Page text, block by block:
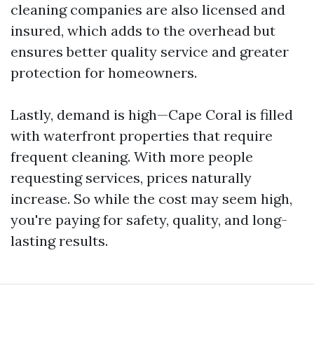
cleaning companies are also licensed and
insured, which adds to the overhead but
ensures better quality service and greater
protection for homeowners.
Lastly, demand is high—Cape Coral is filled
with waterfront properties that require
frequent cleaning. With more people
requesting services, prices naturally
increase. So while the cost may seem high,
you're paying for safety, quality, and long-
lasting results.